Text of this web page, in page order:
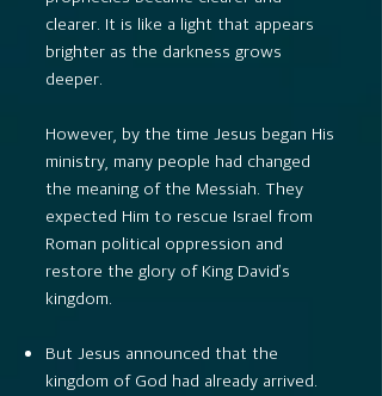
clearer. It is like a light that appears
brighter as the darkness grows
deeper.
However, by the time Jesus began His
ministry, many people had changed
the meaning of the Messiah. They
expected Him to rescue Israel from
Roman political oppression and
restore the glory of King David’s
kingdom.
But Jesus announced that the
kingdom of God had already arrived.